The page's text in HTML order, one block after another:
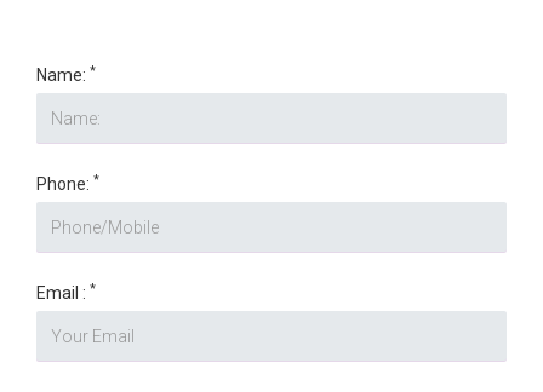
Name: *
Phone: *
Email : *